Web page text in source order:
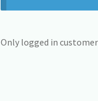
Only logged in